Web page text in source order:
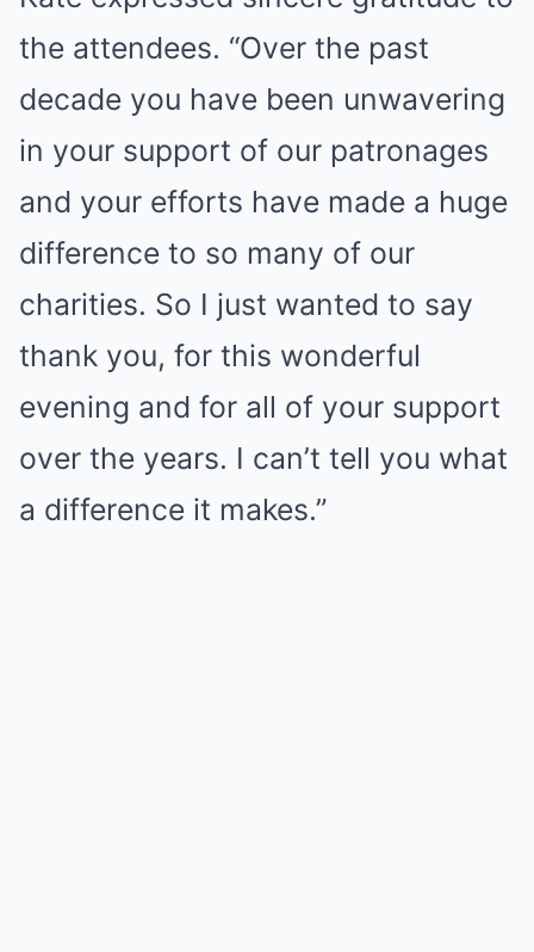
the attendees. “Over the past
decade you have been unwavering
in your support of our patronages
and your efforts have made a huge
difference to so many of our
charities. So I just wanted to say
thank you, for this wonderful
evening and for all of your support
over the years. I can’t tell you what
a difference it makes.”